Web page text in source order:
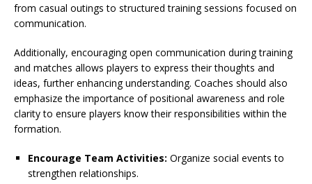
from casual outings to structured training sessions focused on
communication.
Additionally, encouraging open communication during training
and matches allows players to express their thoughts and
ideas, further enhancing understanding. Coaches should also
emphasize the importance of positional awareness and role
clarity to ensure players know their responsibilities within the
formation.
Encourage Team Activities: Organize social events to
strengthen relationships.